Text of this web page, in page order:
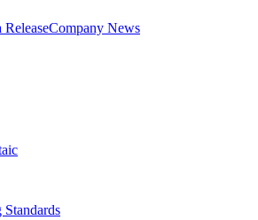
ReleaseCompany News